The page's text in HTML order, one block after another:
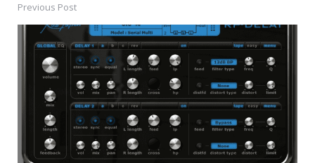
Post
navigation
Previous Post